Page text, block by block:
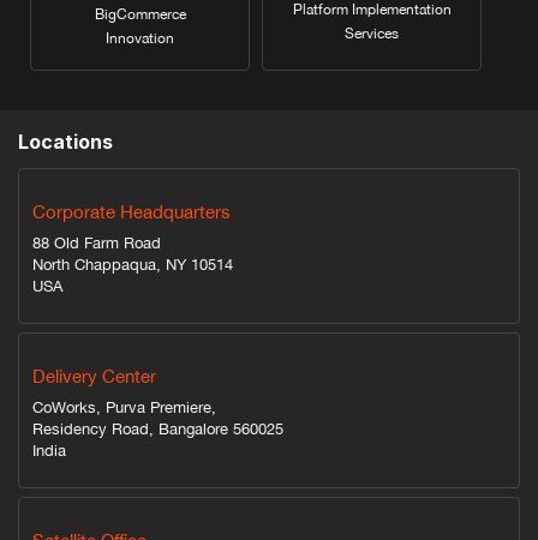
BigCommerce
Innovation
Platform Implementation
Services
Locations
Corporate Headquarters
88 Old Farm Road
North Chappaqua, NY 10514
USA
Delivery Center
CoWorks, Purva Premiere,
Residency Road, Bangalore 560025
India